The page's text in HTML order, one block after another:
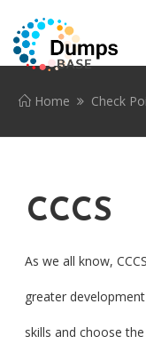
Home Check
CCCS
As we all know,
greater
skills and choose